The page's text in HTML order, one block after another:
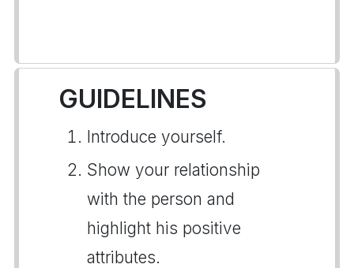
GUIDELINES
Introduce yourself.
Show your relationship
with the person and
highlight his positive
attributes.